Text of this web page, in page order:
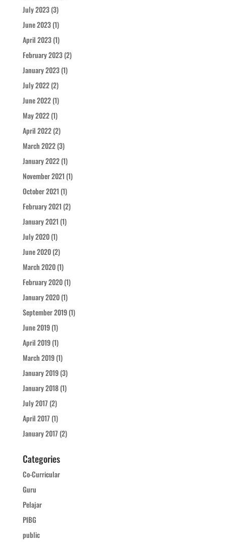
July 2023(3)
June 2023(1)
April 2023(1)
February 2023(2)
January 2023(1)
July 2022(2)
June 2022(1)
May 2022(1)
April 2022(2)
March 2022(3)
January 2022(1)
November 2021 (1)
October 2021 (1)
February 2021 (2)
January 2021 (1)
July 2020(1)
June 2020(2)
March 2020(1)
February 2020(1)
January 2020(1)
September 2019(1)
June 2019(1)
April 2019(1)
March 2019(1)
January 2019(3)
January 2018(1)
July 2017(2)
April 2017(1)
January 2017(2)
Categories
Co-Curricular
Guru
Pelajar
PIBG
public